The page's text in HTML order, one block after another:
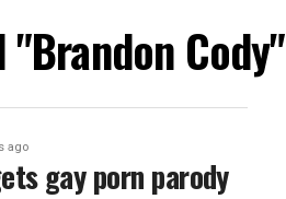
Cody"
ago
gay porn parody